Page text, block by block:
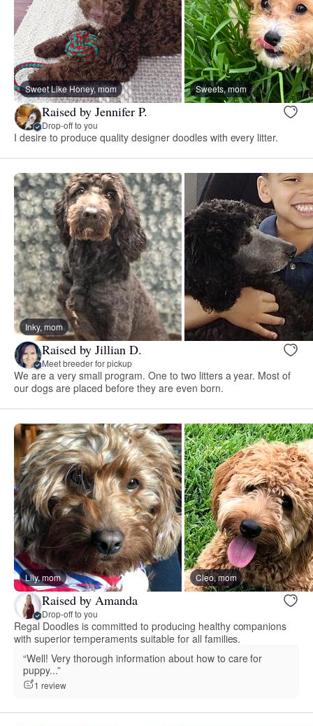
Sweet Like Honey, mom Sweets, mom
Raised by Jennifer P.
Drop-off to you
I desire to produce quality designer doodles with every litter.
Inky, mom
Raised by Jillian D.
Meet breeder for pickup
We are a very small program. One to two litters a year. Most of
our dogs are placed before they are even born.
Lily, mom Cleo, mom
Raised by Amanda
Drop-off to you
Regal Doodles is committed to producing healthy companions
with superior temperaments suitable for all families.
“Well! Very thorough information about how to care for
puppy...”
1 review